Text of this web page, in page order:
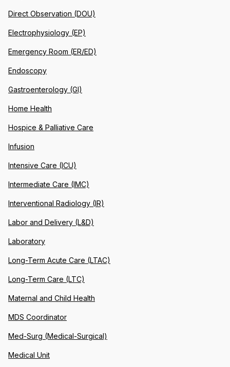
Direct Observation (DOU)
Electrophysiology (EP)
Emergency Room (ER/ED)
Endoscopy
Gastroenterology (GI)
Home Health
Hospice & Palliative Care
Infusion
Intensive Care (ICU)
Intermediate Care (IMC)
Interventional Radiology (IR)
Labor and Delivery (L&D)
Laboratory
Long-Term Acute Care (LTAC)
Long-Term Care (LTC)
Maternal and Child Health
MDS Coordinator
Med-Surg (Medical-Surgical)
Medical Unit